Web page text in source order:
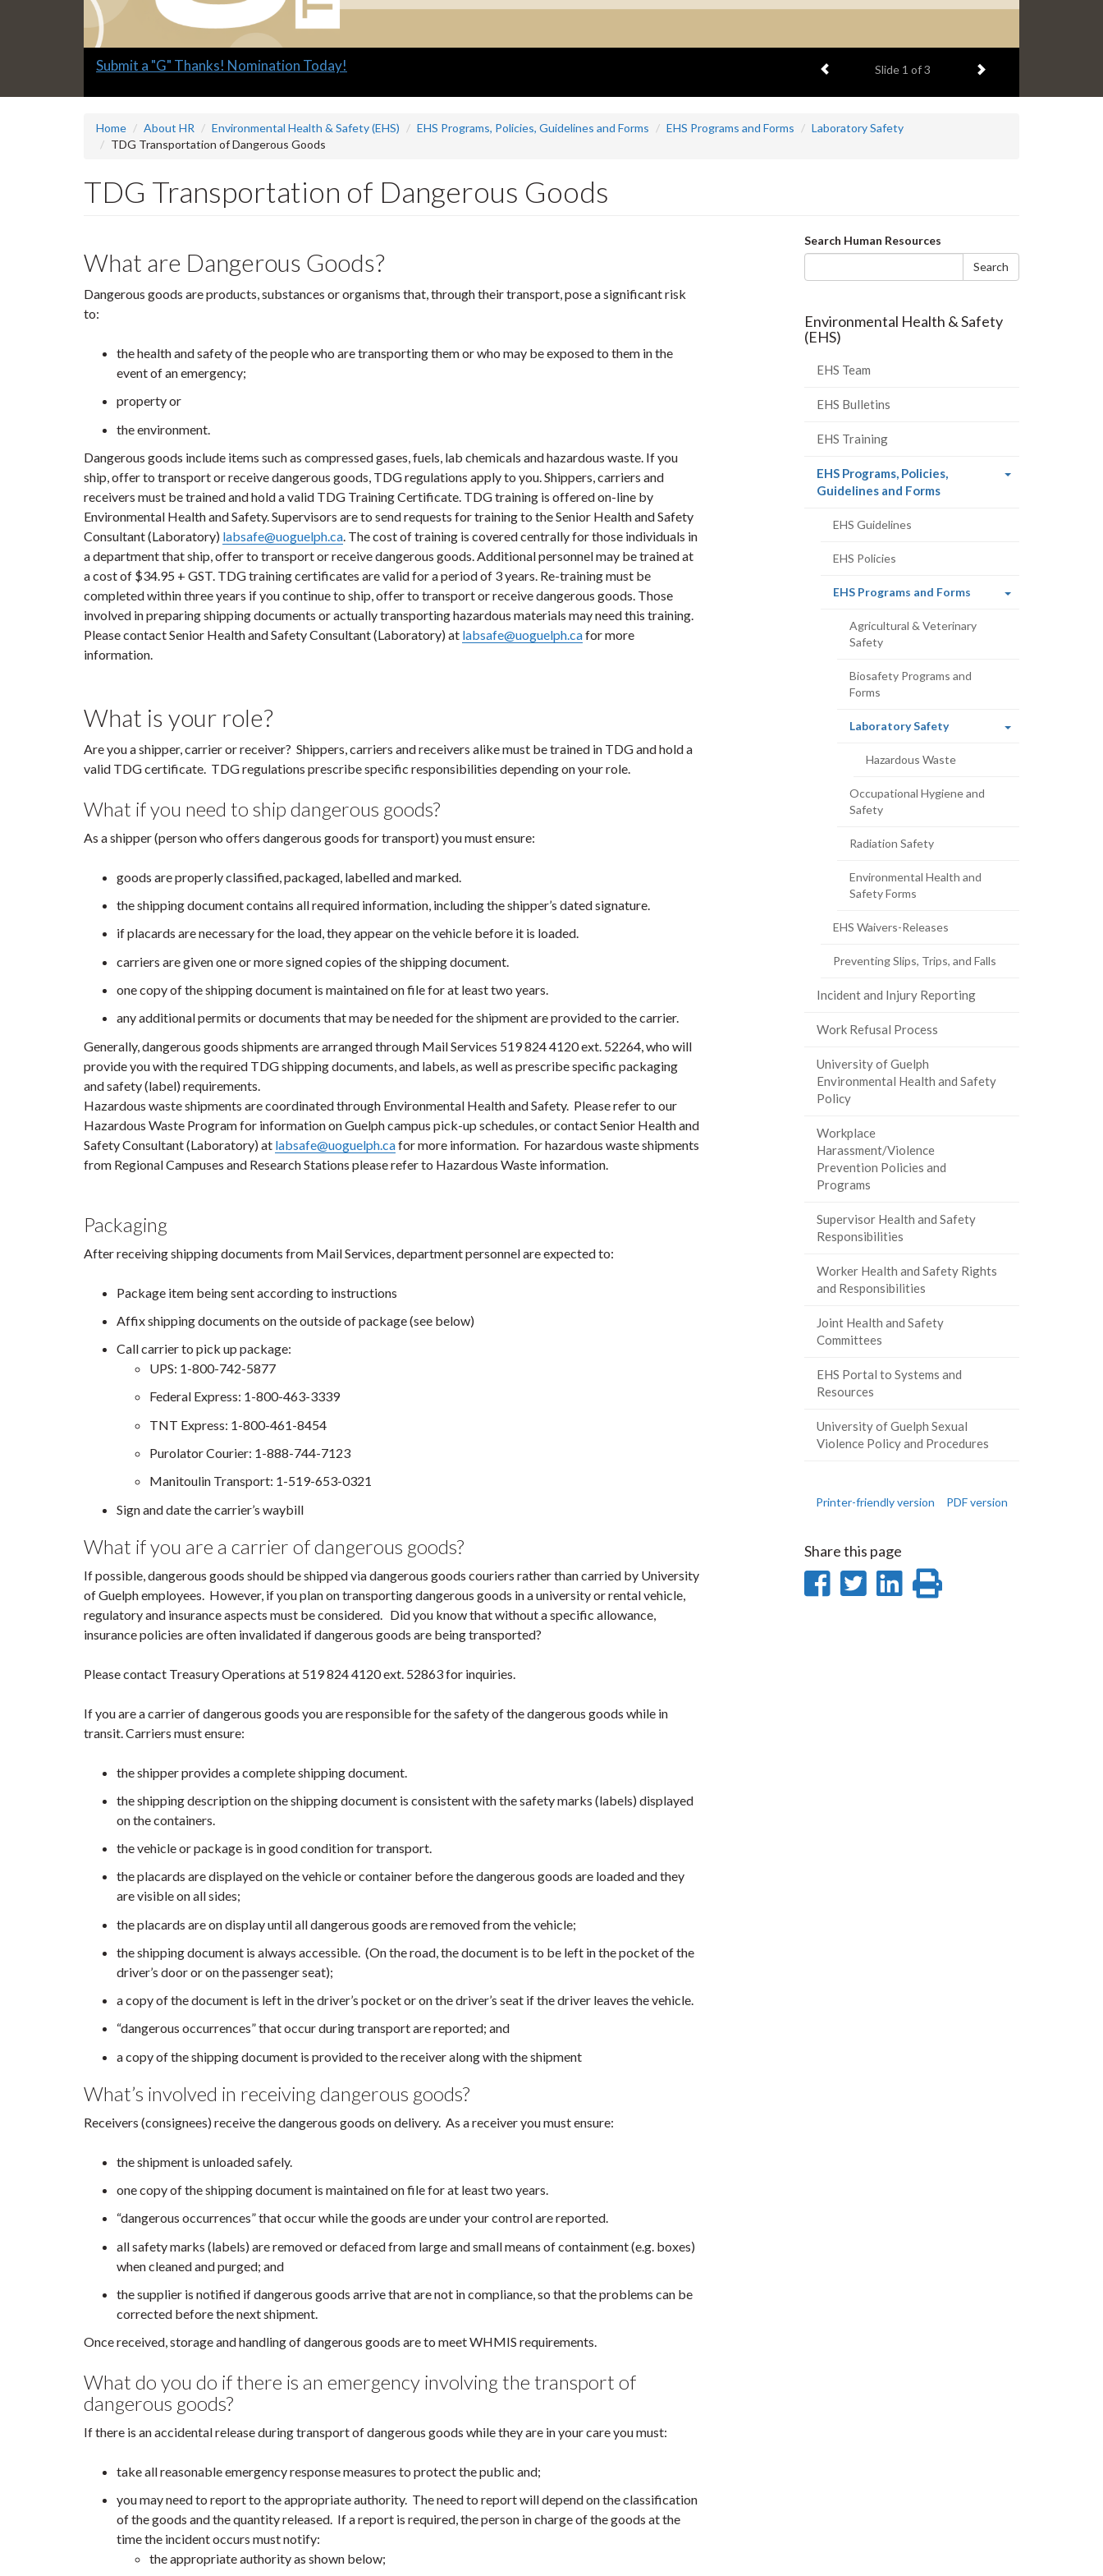
Slide
Explore what's available. Previous item
Slide 2 of 3 Next item
Home About HR Environmental Health & Safety (EHS) EHS Programs, Policies, Guidelines and Forms EHS Programs and Forms
Laboratory Safety
TDG Transportation of Dangerous Goods
TDG Transportation of Dangerous Goods
What are Dangerous Goods?
Dangerous goods are products, substances or organisms that, through their transport, pose a significant risk
to:
the health and safety of the people who are transporting them or who may be exposed to them in the
event of an emergency;
property or
the environment.
Dangerous goods include items such as compressed gases, fuels, lab chemicals and hazardous waste. If you
ship, offer to transport or receive dangerous goods, TDG regulations apply to you. Shippers, carriers and
receivers must be trained and hold a valid TDG Training Certificate. TDG training is offered on-line by
Environmental Health and Safety. Supervisors are to send requests for training to the Senior Health and Safety
Consultant (Laboratory) labsafe@uoguelph.ca. The cost of training is covered centrally for those individuals in
a department that ship, offer to transport or receive dangerous goods. Additional personnel may be trained at
a cost of $34.95 + GST. TDG training certificates are valid for a period of 3 years. Re-training must be
completed within three years if you continue to ship, offer to transport or receive dangerous goods. Those
involved in preparing shipping documents or actually transporting hazardous materials may need this training.
Please contact Senior Health and Safety Consultant (Laboratory) at labsafe@uoguelph.cafor more
information.
What is your role?
Are you a shipper, carrier or receiver? Shippers, carriers and receivers alike must be trained in TDG and hold a
valid TDG certificate. TDG regulations prescribe specific responsibilities depending on your role.
What if you need to ship dangerous goods?
As a shipper (person who offers dangerous goods for transport) you must ensure:
goods are properly classified, packaged, labelled and marked.
the shipping document contains all required information, including the shipper’s dated signature.
if placards are necessary for the load, they appear on the vehicle before it is loaded.
carriers are given one or more signed copies of the shipping document.
one copy of the shipping document is maintained on file for at least two years.
any additional permits or documents that may be needed for the shipment are provided to the carrier.
Generally, dangerous goods shipments are arranged through Mail Services 519 824 4120 ext. 52264, who will
provide you with the required TDG shipping documents, and labels, as well as prescribe specific packaging
and safety (label) requirements.
Hazardous waste shipments are coordinated through Environmental Health and Safety. Please refer to our
Hazardous Waste Program for information on Guelph campus pick-up schedules, or contact Senior Health and
Safety Consultant (Laboratory) at labsafe@uoguelph.cafor more information. For hazardous waste shipments
from Regional Campuses and Research Stations please refer to Hazardous Waste information.
Packaging
After receiving shipping documents from Mail Services, department personnel are expected to:
Package item being sent according to instructions
Affix shipping documents on the outside of package (see below)
Call carrier to pick up package:
UPS: 1-800-742-5877
Federal Express: 1-800-463-3339
TNT Express: 1-800-461-8454
Purolator Courier: 1-888-744-7123
Manitoulin Transport: 1-519-653-0321
Sign and date the carrier’s waybill
What if you are a carrier of dangerous goods?
If possible, dangerous goods should be shipped via dangerous goods couriers rather than carried by University
of Guelph employees. However, if you plan on transporting dangerous goods in a university or rental vehicle,
regulatory and insurance aspects must be considered. Did you know that without a specific allowance,
insurance policies are often invalidated if dangerous goods are being transported?
Please contact Treasury Operations at 519 824 4120 ext. 52863 for inquiries.
If you are a carrier of dangerous goods you are responsible for the safety of the dangerous goods while in
transit. Carriers must ensure:
the shipper provides a complete shipping document.
the shipping description on the shipping document is consistent with the safety marks (labels) displayed
on the containers.
the vehicle or package is in good condition for transport.
the placards are displayed on the vehicle or container before the dangerous goods are loaded and they
are visible on all sides;
the placards are on display until all dangerous goods are removed from the vehicle;
the shipping document is always accessible. (On the road, the document is to be left in the pocket of the
driver’s door or on the passenger seat);
a copy of the document is left in the driver’s pocket or on the driver’s seat if the driver leaves the vehicle.
“dangerous occurrences” that occur during transport are reported; and
a copy of the shipping document is provided to the receiver along with the shipment
What’s involved in receiving dangerous goods?
Receivers (consignees) receive the dangerous goods on delivery. As a receiver you must ensure:
the shipment is unloaded safely.
one copy of the shipping document is maintained on file for at least two years.
“dangerous occurrences” that occur while the goods are under your control are reported.
all safety marks (labels) are removed or defaced from large and small means of containment (e.g. boxes)
when cleaned and purged; and
the supplier is notified if dangerous goods arrive that are not in compliance, so that the problems can be
corrected before the next shipment.
Once received, storage and handling of dangerous goods are to meet WHMIS requirements.
What do you do if there is an emergency involving the transport of
dangerous goods?
If there is an accidental release during transport of dangerous goods while they are in your care you must:
take all reasonable emergency response measures to protect the public and;
you may need to report to the appropriate authority. The need to report will depend on the classification
of the goods and the quantity released. If a report is required, the person in charge of the goods at the
time the incident occurs must notify:
the appropriate authority as shown below;
Search
form
Search Human Resources
Search
Environmental Health & Safety
(EHS)
EHS Team
EHS Bulletins
EHS Training
EHS Programs, Policies,
Guidelines and Forms(current
EHS Guidelines
EHS Policies
EHS Programs and Forms(current
Agricultural & Veterinary
Safety
Biosafety Programs and
Forms
Laboratory Safety(current
Hazardous Waste
Occupational Hygiene and
Safety
Radiation Safety
Environmental Health and
Safety Forms
EHS Waivers-Releases
Preventing Slips, Trips, and Falls
Incident and Injury Reporting
Work Refusal Process
University of Guelph
Environmental Health and Safety
Policy
Workplace
Harassment/Violence
Prevention Policies and
Programs
Supervisor Health and Safety
Responsibilities
Worker Health and Safety Rights
and Responsibilities
Joint Health and Safety
Committees
EHS Portal to Systems and
Resources
University of Guelph Sexual
Violence Policy and Procedures
Printer-friendly version PDF version
Share this page
ShareShare
SharePrint